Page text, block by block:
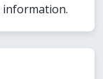
information.